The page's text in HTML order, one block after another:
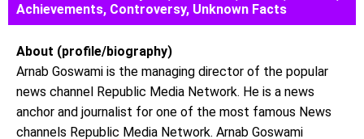
Achievements, Controversy, Unknown Facts
About (profile/biography)
Arnab Goswami is the managing director of the popular
news channel Republic Media Network. He is a news
anchor and journalist for one of the most famous News
channels Republic Media Network. Arnab Goswami